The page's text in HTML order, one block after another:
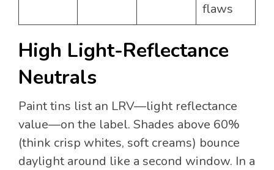
flaws
High Light-Reflectance
Neutrals
Paint tins list an LRV—light reflectance
value—on the label. Shades above 60%
(think crisp whites, soft creams) bounce
daylight around like a second window. In a